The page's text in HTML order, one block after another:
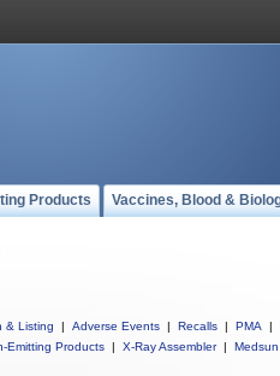
Products Vaccines, Blood &
& Listing | Adverse Events | Recalls | PMA |
Emitting Products | X-Ray Assembler |